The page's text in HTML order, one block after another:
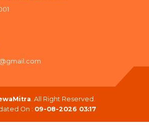
. All Right Reserved.
On : 09-08-2026 03:17